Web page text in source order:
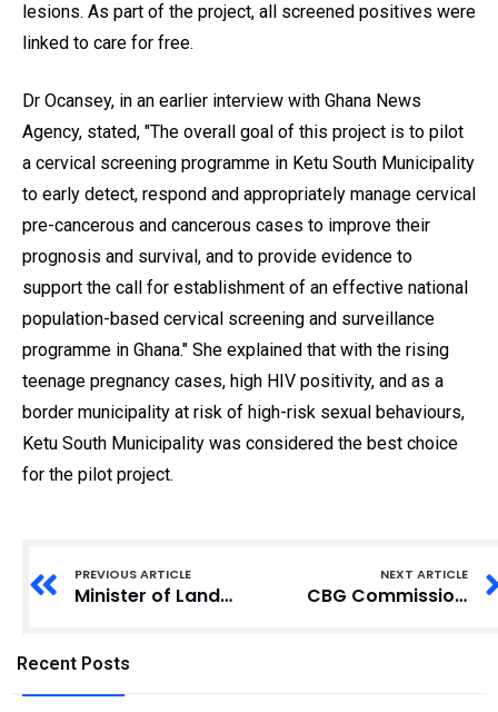
lesions. As part of the project, all screened positives were
linked to care for free.
Dr Ocansey, in an earlier interview with Ghana News
Agency, stated, "The overall goal of this project is to pilot
a cervical screening programme in Ketu South Municipality
to early detect, respond and appropriately manage cervical
pre-cancerous and cancerous cases to improve their
prognosis and survival, and to provide evidence to
support the call for establishment of an effective national
population-based cervical screening and surveillance
programme in Ghana." She explained that with the rising
teenage pregnancy cases, high HIV positivity, and as a
border municipality at risk of high-risk sexual behaviours,
Ketu South Municipality was considered the best choice
for the pilot project.
PREVIOUS ARTICLE
Minister of Lands Issues Stern Warning to Illegal Miners in Forest Reserves
NEXT ARTICLE
CBG Commissions Laboratory and Surgical Theatre at Larteh Health Centre
Recent Posts